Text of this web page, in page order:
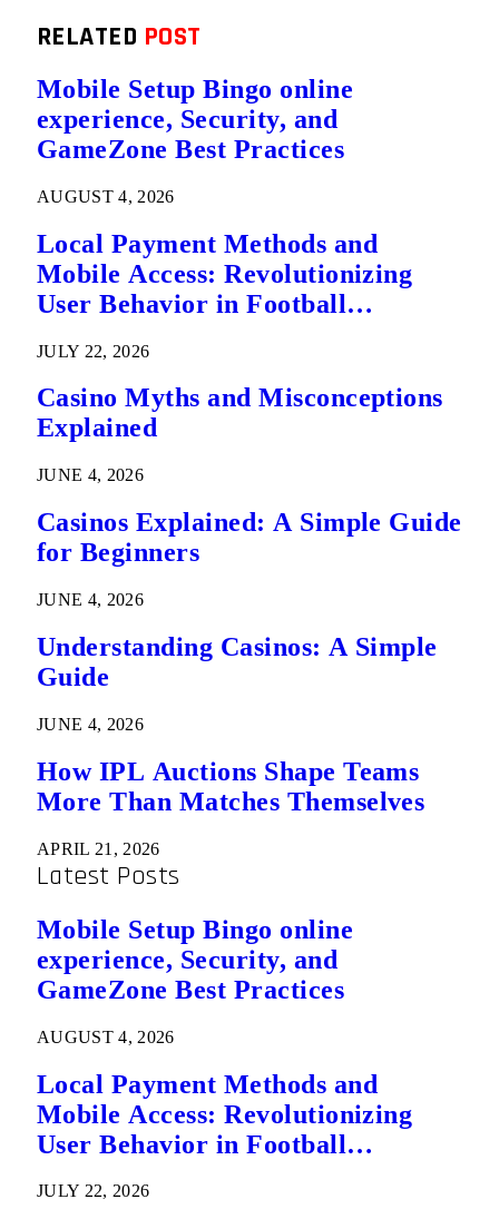
RELATED POST
Mobile Setup Bingo online
experience, Security, and
GameZone Best Practices
AUGUST 4, 2026
Local Payment Methods and
Mobile Access: Revolutionizing
User Behavior in Football
JULY 22, 2026
Casino Myths and Misconceptions
Explained
JUNE 4, 2026
Casinos Explained: A Simple Guide
for Beginners
JUNE 4, 2026
Understanding Casinos: A Simple
Guide
JUNE 4, 2026
How IPL Auctions Shape Teams
More Than Matches Themselves
APRIL 21, 2026
Latest Posts
Mobile Setup Bingo online
experience, Security, and
GameZone Best Practices
AUGUST 4, 2026
Local Payment Methods and
Mobile Access: Revolutionizing
User Behavior in Football
JULY 22, 2026